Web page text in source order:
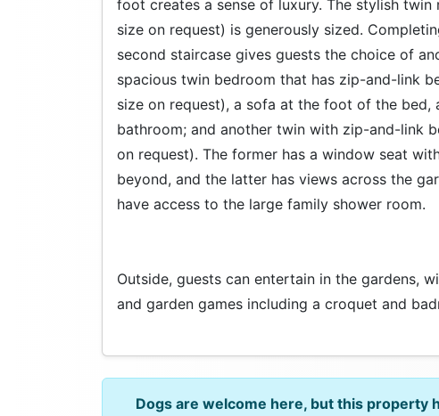
foot creates a sense of luxury. The stylish
size on request) is generously sized.
second staircase gives guests the choice of
spacious twin bedroom that has zip-and-link
size on request), a sofa at the foot of the bed,
bathroom; and another twin with zip-and-link
on request). The former has a window seat
beyond, and the latter has views across the
have access to the large family shower room.
Outside, guests can entertain in the gardens,
and garden games including a croquet and
Dogs are welcome here, but this property